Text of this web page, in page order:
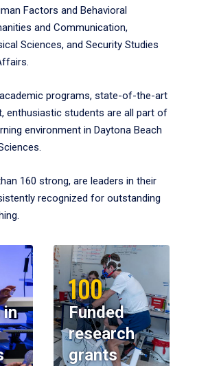
Factors and Behavioral
and Communication,
Sciences, and Security Studies
programs, state-of-the-art
enthusiastic students are all part of
environment in Daytona Beach
160 strong, are leaders in their
recognized for outstanding
in
100
Funded
research
grants